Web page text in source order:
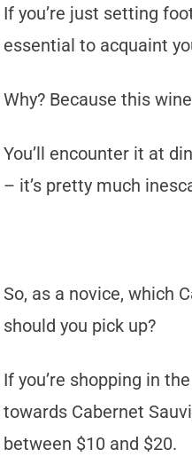
If you’re just setting
essential to acquaint
Why? Because this
You’ll encounter it at
– it’s pretty much
So, as a novice, which
should you pick up?
If you’re shopping in
towards Cabernet
between $10 and $20.